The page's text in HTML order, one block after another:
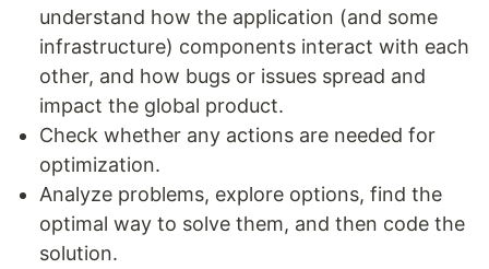
understand how the application (and some
infrastructure) components interact with each
other, and how bugs or issues spread and
impact the global product.
Check whether any actions are needed for
optimization.
Analyze problems, explore options, find the
optimal way to solve them, and then code the
solution.